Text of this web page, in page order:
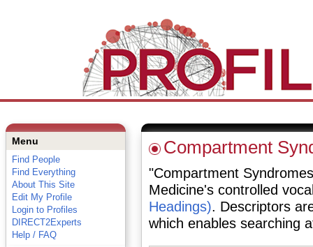
Menu
Find People
Find Everything
About This Site
Edit My Profile
Login to Profiles
DIRECT2Experts
Help / FAQ
Compartment
"Compartment
Medicine's controlled
Headings). Descriptors
which enables searching